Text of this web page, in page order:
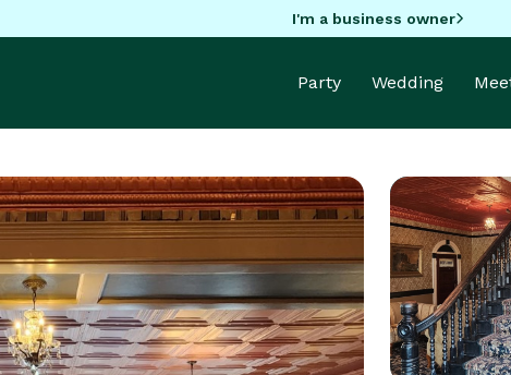
I'm a business owner
Party Wedding